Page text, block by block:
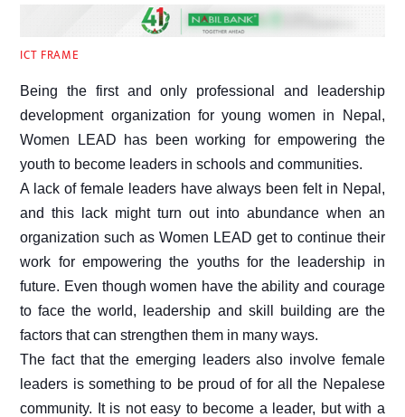
ICT FRAME
Being the first and only professional and leadership
development organization for young women in Nepal,
Women LEAD has been working for empowering the
youth to become leaders in schools and communities.
A lack of female leaders have always been felt in Nepal,
and this lack might turn out into abundance when an
organization such as Women LEAD get to continue their
work for empowering the youths for the leadership in
future. Even though women have the ability and courage
to face the world, leadership and skill building are the
factors that can strengthen them in many ways.
The fact that the emerging leaders also involve female
leaders is something to be proud of for all the Nepalese
community. It is not easy to become a leader, but with a